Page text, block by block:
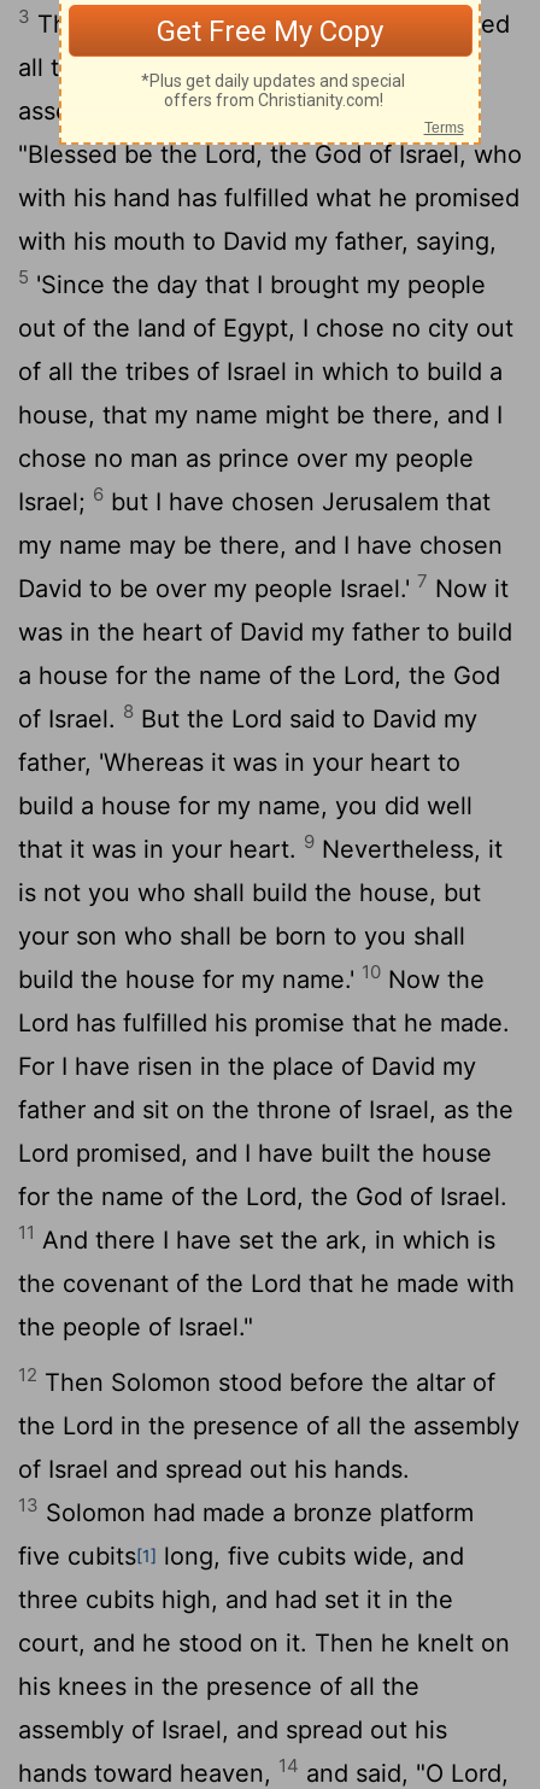
3 Then the king turned around and blessed
all the assembly of Israel, while all the
assembly of Israel stood.4And he said,
"Blessed be theLord, the God of Israel, who
with his hand has fulfilled what he promised
with his mouth to David my father, saying,
5 'Since the day that I brought my people
out of the land of Egypt, I chose no city out
of all the tribes of Israel in which to build a
house, that my name might be there, and I
chose no man as prince over my people
Israel; 6 but I have chosen Jerusalem that
my name may be there, and I have chosen
David to be over my people Israel.' 7 Now it
was in the heart of David my father to build
a house for the name of the Lord, the God
of Israel. 8 But the Lord said to David my
father, 'Whereas it was in your heart to
build a house for my name, you did well
that it was in your heart. 9 Nevertheless, it
is not you who shall build the house, but
your son who shall be born to you shall
build the house for my name.' 10 Now the
Lord has fulfilled his promise that he made.
For I have risen in the place of David my
father and sit on the throne of Israel, as the
Lord promised, and I have built the house
for the name of the Lord, the God of Israel.
11 And there I have set the ark, in which is
the covenant of the Lord that he made with
the people of Israel."
12 Then Solomon stood before the altar of
the Lord in the presence of all the assembly
of Israel and spread out his hands.
13 Solomon had made a bronze platform
five cubits[1] long, five cubits wide, and
three cubits high, and had set it in the
court, and he stood on it. Then he knelt on
his knees in the presence of all the
assembly of Israel, and spread out his
hands toward heaven, 14 and said, "O Lord,